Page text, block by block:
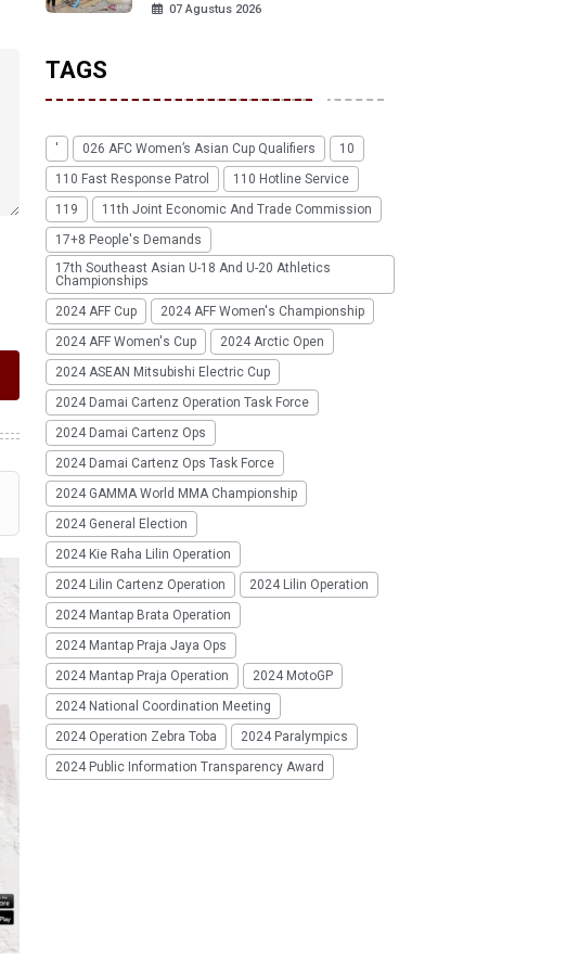
07 Agustus 2026
TAGS
' 026 AFC Women’s Asian Cup Qualifiers
10
110 Fast Response Patrol
110 Hotline Service
119
11th Joint Economic And Trade Commission
17+8 People's Demands
17th Southeast Asian U-18 And U-20 Athletics
Championships
2024 AFF Cup
2024 AFF Women's Championship
2024 AFF Women's Cup
2024 Arctic Open
2024 ASEAN Mitsubishi Electric Cup
2024 Damai Cartenz Operation Task Force
2024 Damai Cartenz Ops
2024 Damai Cartenz Ops Task Force
2024 GAMMA World MMA Championship
2024 General Election
2024 Kie Raha Lilin Operation
2024 Lilin Cartenz Operation
2024 Lilin Operation
2024 Mantap Brata Operation
2024 Mantap Praja Jaya Ops
2024 Mantap Praja Operation
2024 MotoGP
2024 National Coordination Meeting
2024 Operation Zebra Toba
2024 Paralympics
2024 Public Information Transparency Award